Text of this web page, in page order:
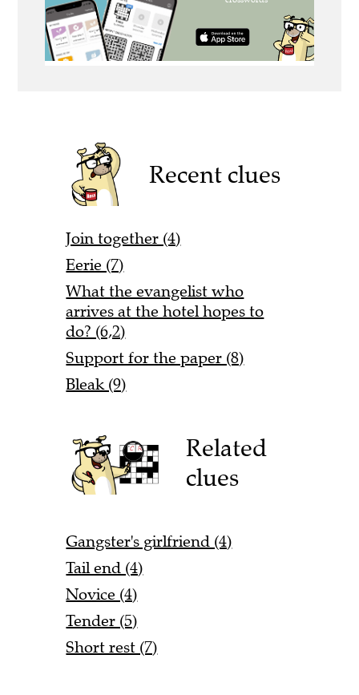
Recent clues
Join together (4)
Eerie (7)
What the evangelist who
arrives at the hotel hopes to
do? (6,2)
Support for the paper (8)
Bleak (9)
Related
clues
Gangster's girlfriend (4)
Tail end (4)
Novice (4)
Tender (5)
Short rest (7)